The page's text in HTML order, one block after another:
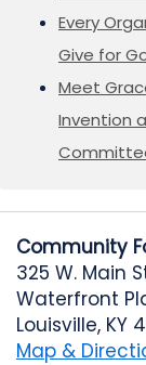
Every
Give for
Meet
Invention
Community
325 W. Main
Waterfront
Louisville, KY
Map &